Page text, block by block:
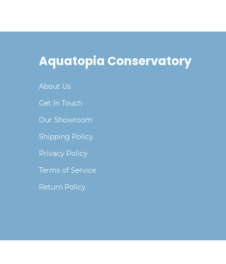
Aquatopia Conservatory
About Us
Get In Touch
Our Showroom
Shipping Policy
Privacy Policy
Terms of Service
Return Policy